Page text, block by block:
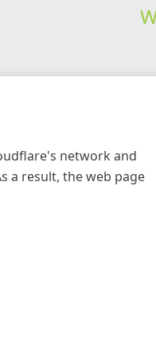
network and
a result, the web page